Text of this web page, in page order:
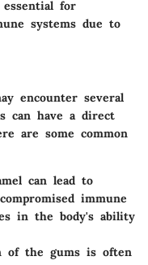
for
systems due to
encounter several
can have a direct
are some common
can lead to
immune
in the body's ability
of the gums is often